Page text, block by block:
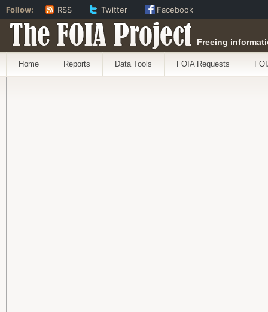
The FOIA Project Freeing
Home Reports Data Tools FOIA Requests
Follow: RSS Twitter Facebook